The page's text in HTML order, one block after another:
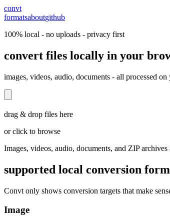
convt
formatsaboutgithub
100% local - no uploads - privacy first
convert files locally in your
images, videos, audio, documents - all processed
drag & drop files here
or click to browse
Images, videos, audio, documents, and ZIP
supported local conversion
Convt only shows conversion targets that make
Image